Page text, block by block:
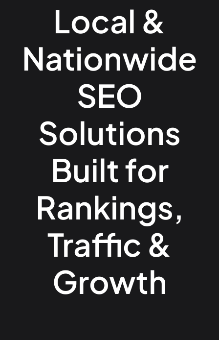
Local &
Nationwide
SEO
Solutions
Built for
Rankings,
Traffic &
Growth